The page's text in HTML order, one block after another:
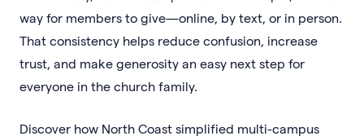
way for members to give—online, by text, or in person.
That consistency helps reduce confusion, increase
trust, and make generosity an easy next step for
everyone in the church family.
Discover how North Coast simplified multi-campus